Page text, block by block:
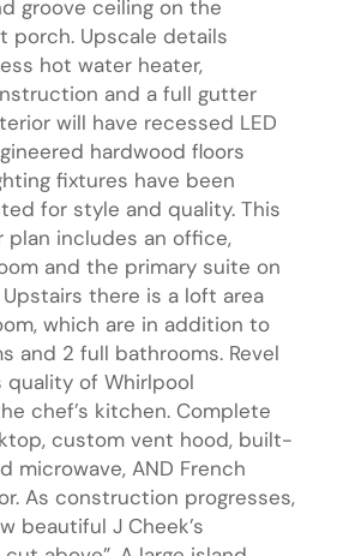
groove ceiling on the
porch. Upscale details
hot water heater,
and a full gutter
will have recessed LED
hardwood floors
fixtures have been
for style and quality. This
plan includes an office,
and the primary suite on
there is a loft area
which are in addition to
and 2 full bathrooms. Revel
of Whirlpool
chef’s kitchen. Complete
custom vent hood, built-
microwave, AND French
As construction progresses,
beautiful J Cheek’s